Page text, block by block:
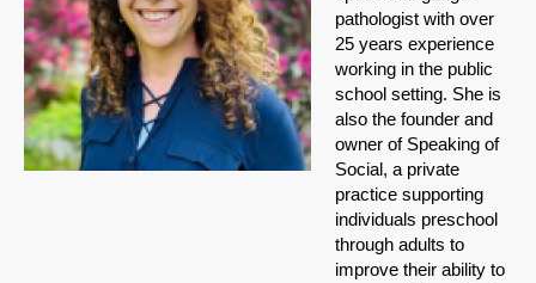
pathologist with over
25 years experience
working in the public
school setting. She is
also the founder and
owner of Speaking of
Social, a private
practice supporting
individuals preschool
through adults to
improve their ability to